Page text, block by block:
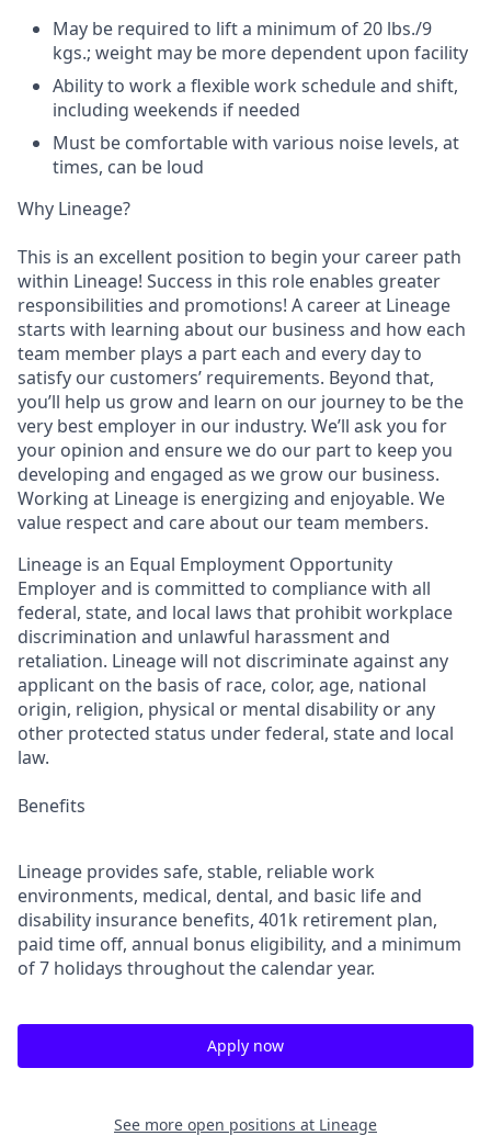
May be required to lift a minimum of 20 lbs./9
kgs.; weight may be more dependent upon facility
Ability to work a flexible work schedule and shift,
including weekends if needed
Must be comfortable with various noise levels, at
times, can be loud
Why Lineage?
This is an excellent position to begin your career path
within Lineage! Success in this role enables greater
responsibilities and promotions! A career at Lineage
starts with learning about our business and how each
team member plays a part each and every day to
satisfy our customers’ requirements. Beyond that,
you’ll help us grow and learn on our journey to be the
very best employer in our industry. We’ll ask you for
your opinion and ensure we do our part to keep you
developing and engaged as we grow our business.
Working at Lineage is energizing and enjoyable. We
value respect and care about our team members.
Lineage is an Equal Employment Opportunity
Employer and is committed to compliance with all
federal, state, and local laws that prohibit workplace
discrimination and unlawful harassment and
retaliation. Lineage will not discriminate against any
applicant on the basis of race, color, age, national
origin, religion, physical or mental disability or any
other protected status under federal, state and local
law.
Benefits
Lineage provides safe, stable, reliable work
environments, medical, dental, and basic life and
disability insurance benefits, 401k retirement plan,
paid time off, annual bonus eligibility, and a minimum
of 7 holidays throughout the calendar year.
Apply now
See more open positions at Lineage